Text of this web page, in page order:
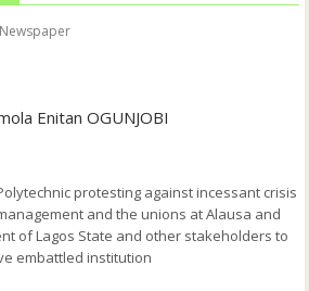
Enitan OGUNJOBI
protesting against incessant crisis
and the unions at Alausa and
of Lagos State and other stakeholders to
embattled institution